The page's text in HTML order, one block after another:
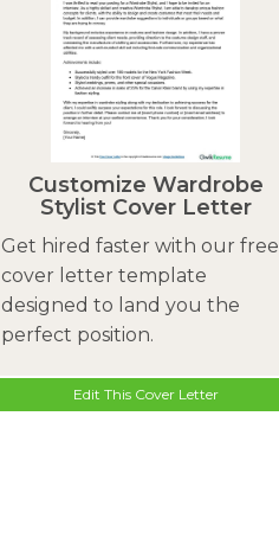
Customize Wardrobe
Stylist Cover Letter
Get hired faster with our free
cover letter template
designed to land you the
perfect position.
Edit This Cover Letter